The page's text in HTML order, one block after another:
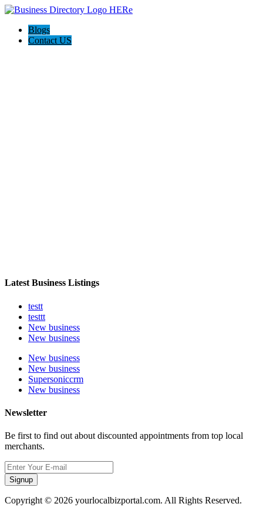
Blogs
Contact US
Latest Business Listings
testt
testtt
New business
New business
New business
New business
Supersoniccrm
New business
Newsletter
Be first to find out about discounted appointments from top local
merchants.
Signup
Copyright © 2026 yourlocalbizportal.com. All Rights Reserved.